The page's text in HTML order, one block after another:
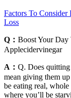
Factors To
Loss
Q： Boost Your
Applecidervinegar
A： Q. Does quitting
mean giving them
be eating real,
where you’ll be